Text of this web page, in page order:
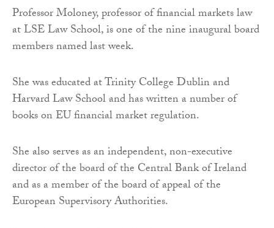
Professor Moloney, professor of financial markets law
at LSE Law School, is one of the nine inaugural board
members named last week.
She was educated at Trinity College Dublin and
Harvard Law School and has written a number of
books on EU financial market regulation.
She also serves as an independent, non-executive
director of the board of the Central Bank of Ireland
and as a member of the board of appeal of the
European Supervisory Authorities.